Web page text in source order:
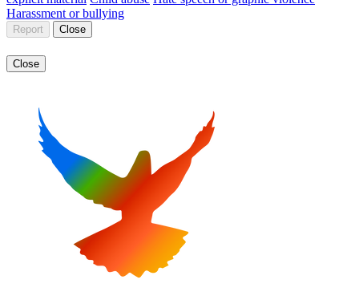
Harassment or bullying
Report Close
Close